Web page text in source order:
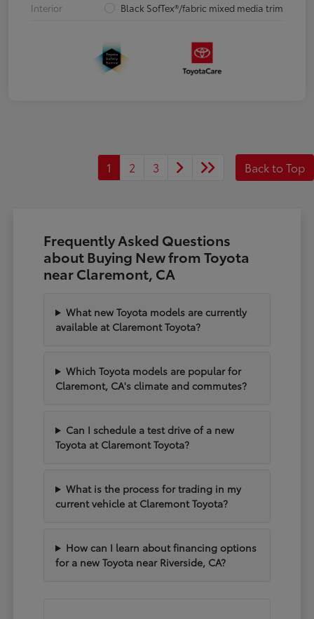
Interior
Black SofTex®/fabric mixed media trim
1 2 3 Back to Top
Frequently Asked Questions
about Buying New from Toyota
near Claremont, CA
What new Toyota models are currently
available at Claremont Toyota?
Which Toyota models are popular for
Claremont, CA's climate and commutes?
Can I schedule a test drive of a new
Toyota at Claremont Toyota?
What is the process for trading in my
current vehicle at Claremont Toyota?
How can I learn about financing options
for a new Toyota near Riverside, CA?